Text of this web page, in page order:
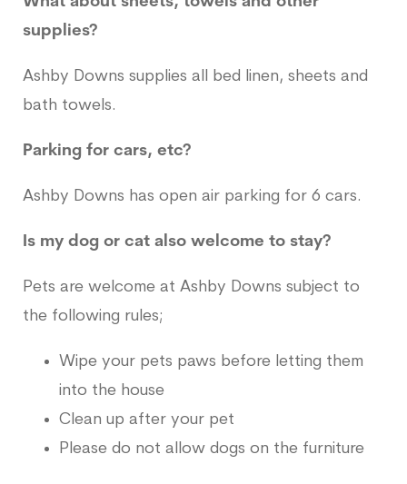
supplies?
Ashby Downs supplies all bed linen, sheets and
bath towels.
Parking for cars, etc?
Ashby Downs has open air parking for 6 cars.
Is my dog or cat also welcome to stay?
Pets are welcome at Ashby Downs subject to
the following rules;
Wipe your pets paws before letting them
into the house
Clean up after your pet
Please do not allow dogs on the furniture